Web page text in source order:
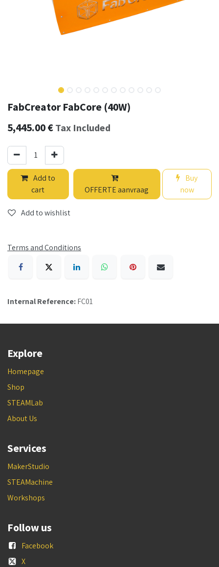
FabCreator FabCore (40W)
5,445.00€ Tax Included
Add to
cart
OFFERTE aanvraag
Buy
now
Add to wishlist
Terms and Conditions
Internal Reference:FC01
Explore
Homepage
Shop
STEAMLab
About Us
Services
MakerStudio
STEAMachine
Workshops
Follow us
Facebook
X